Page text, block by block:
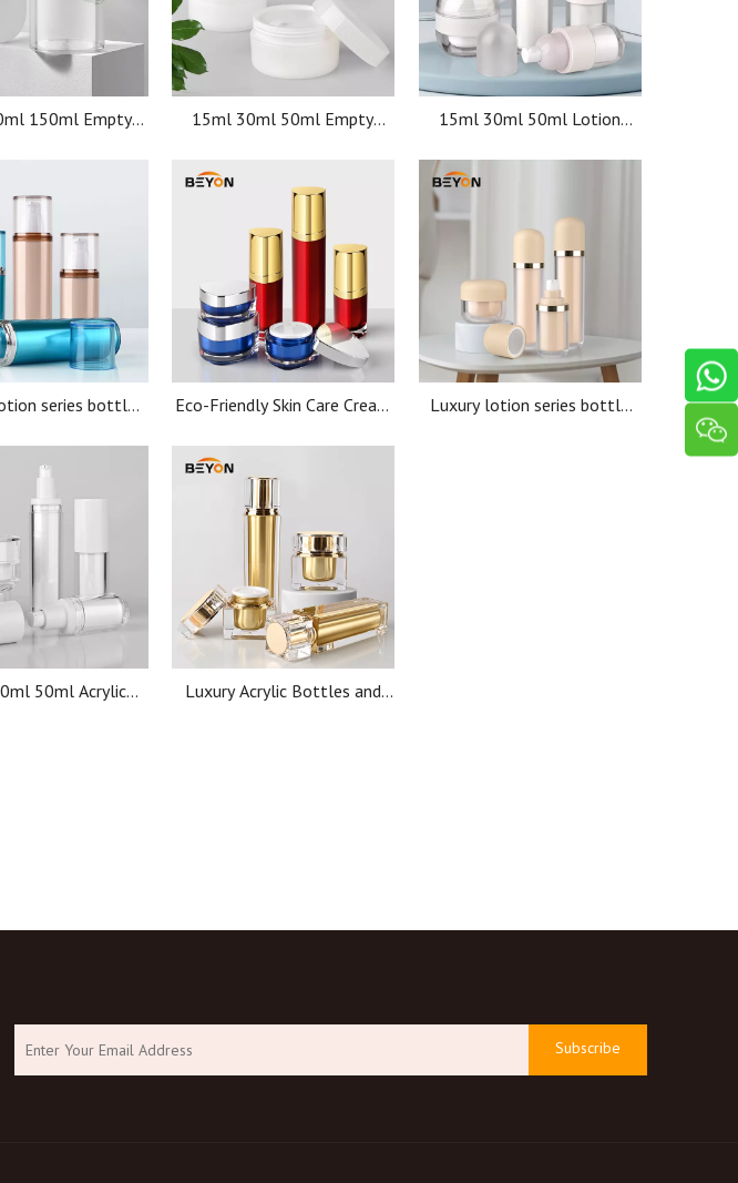
150ml Empty
jars
15ml 30ml 50ml Empty
cosmetic jars
15ml 30ml 50ml Lotion
PP Pump Airless Jar Airless
Pump Bottle
series bottle
body cream
container
Eco-Friendly Skin Care Cream
Jar Acrylic Lotion Thick wall
Luxury lotion series bottle
50ml Acrylic
Luxury Acrylic Bottles and
Subscribe